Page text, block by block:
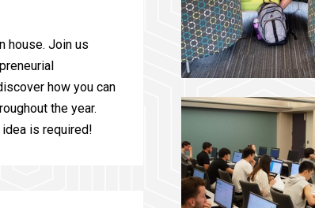
house. Join us
how you can
the year.
is required!